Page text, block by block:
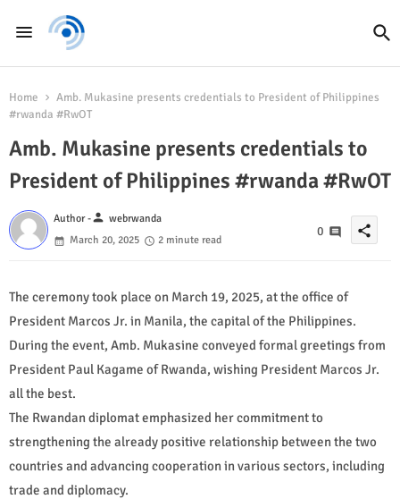
Home
Amb. Mukasine presents credentials to President of Philippines
#rwanda #RwOT
Amb. Mukasine presents credentials to
President of Philippines #rwanda #RwOT
Author -person webrwanda
March 20, 2025
2 minute read
0 share
The ceremony took place on March 19, 2025, at the office of
President Marcos Jr. in Manila, the capital of the Philippines.
During the event, Amb. Mukasine conveyed formal greetings from
President Paul Kagame of Rwanda, wishing President Marcos Jr.
all the best.
The Rwandan diplomat emphasized her commitment to
strengthening the already positive relationship between the two
countries and advancing cooperation in various sectors, including
trade and diplomacy.